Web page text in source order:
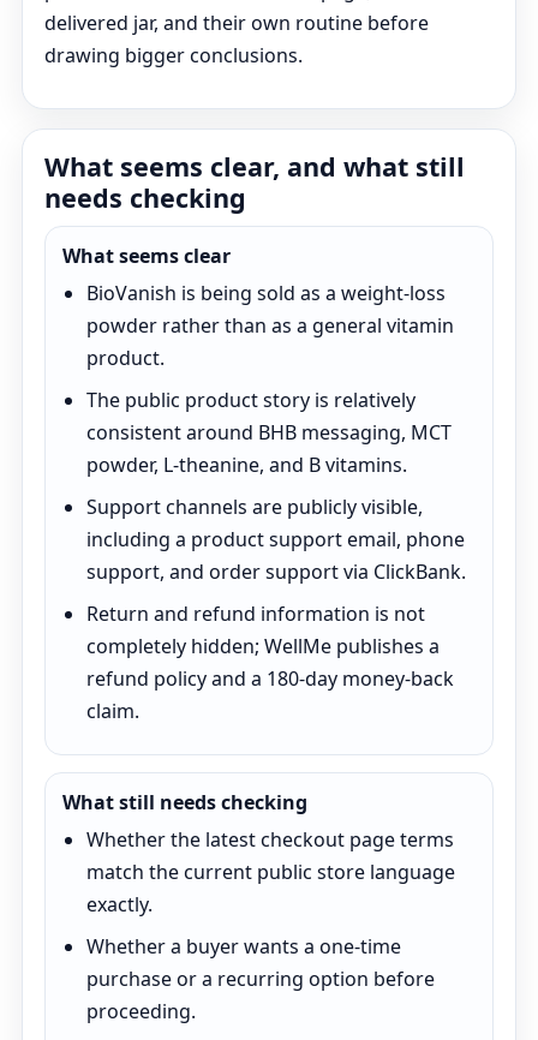
delivered jar, and their own routine before
drawing bigger conclusions.
What seems clear, and what still
needs checking
What seems clear
BioVanish is being sold as a weight-loss
powder rather than as a general vitamin
product.
The public product story is relatively
consistent around BHB messaging, MCT
powder, L-theanine, and B vitamins.
Support channels are publicly visible,
including a product support email, phone
support, and order support via ClickBank.
Return and refund information is not
completely hidden; WellMe publishes a
refund policy and a 180-day money-back
claim.
What still needs checking
Whether the latest checkout page terms
match the current public store language
exactly.
Whether a buyer wants a one-time
purchase or a recurring option before
proceeding.